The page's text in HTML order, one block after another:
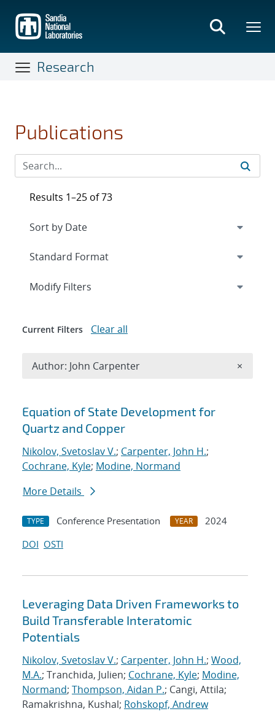
main
content
Research
Publications
Search results
Equation of State Development for
Quartz and Copper
Nikolov, Svetoslav V.; Carpenter, John H.;
Cochrane, Kyle; Modine, Normand
More Details
TYPE Conference Presentation YEAR
2024
DOI OSTI
Leveraging Data Driven Frameworks to
Build Transferable Interatomic
Potentials
Nikolov, Svetoslav V.; Carpenter, John H.; Wood,
M.A.; Tranchida, Julien; Cochrane, Kyle; Modine,
Normand; Thompson, Aidan P.; Cangi, Attila;
Ramakrishna, Kushal; Rohskopf, Andrew
Results 1–25 of 73
Expand
Modify Filters
Current Filters Clear all
Author: John Carpenter ×